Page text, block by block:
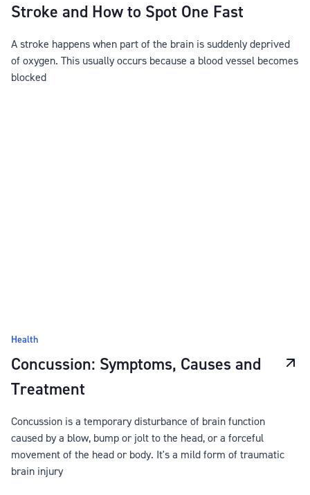
Stroke and How to Spot One Fast
A stroke happens when part of the brain is suddenly deprived
of oxygen. This usually occurs because a blood vessel becomes
blocked
Health
Concussion: Symptoms, Causes and
Treatment
Concussion is a temporary disturbance of brain function
caused by a blow, bump or jolt to the head, or a forceful
movement of the head or body. It's a mild form of traumatic
brain injury